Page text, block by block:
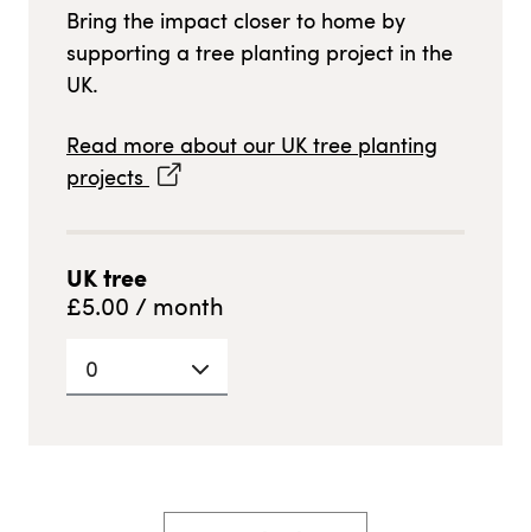
Bring the impact closer to home by
supporting a tree planting project in the
UK.
Read more about our UKtree planting
projects
UKtree
£5.00 / month
0